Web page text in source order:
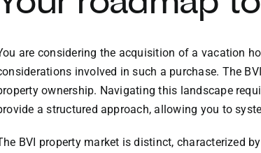
are considering the acquisition of a vacation
involved in such a purchase. The
ownership. Navigating this landscape
a structured approach, allowing you to
BVI property market is distinct, characterized